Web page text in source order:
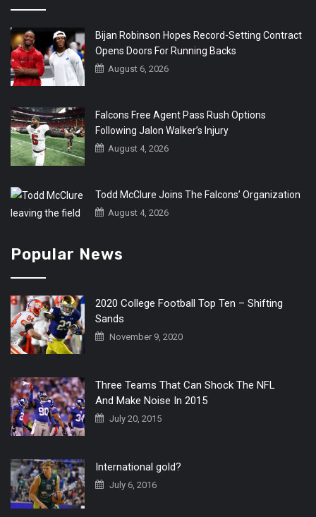
Bijan Robinson Hopes Record-Setting Contract
Opens Doors For Running Backs
August 6, 2026
Falcons Free Agent Pass Rush Options
Following Jalon Walker’s Injury
August 4, 2026
Todd McClure Joins The Falcons’ Organization
August 4, 2026
Popular News
2020 College Football Top Ten – Shifting
Sands
November 9, 2020
Three Teams That Can Shock The NFL
And Make Noise In 2015
July 20, 2015
International gold?
July 6, 2016